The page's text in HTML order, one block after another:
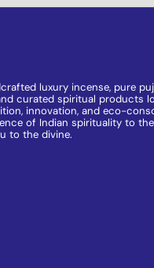
luxury incense, pure
curated spiritual products
innovation, and eco-
of Indian spirituality to
to the divine.